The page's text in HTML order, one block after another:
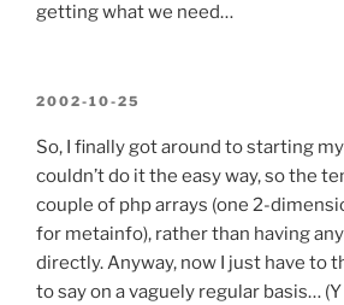
getting what we need…
POSTED
2002-10-25
So, I finally got around to starting
couldn’t do it the easy way, so the
couple of php arrays (one 2-
for metainfo), rather than having
directly. Anyway, now I just have to
to say on a vaguely regular basis…